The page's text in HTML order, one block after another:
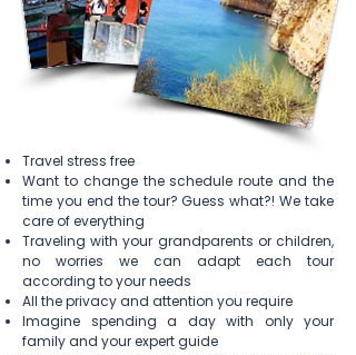
Travel stress free
Want to changethe schedule route and the
time you end the tour? Guess what?! We take
care of everything
Traveling withyour grandparents or children,
no worries we can adapt each tour
according to your needs
All the privacy and attention you require
Imagine spending a day with only your
family and your expert guide